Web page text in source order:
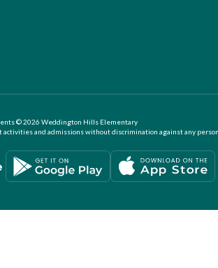
© 2026 Weddington Hills Elementary
and admissions without discrimination against any